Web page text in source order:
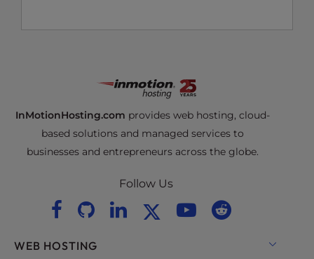
InMotionHosting.com provides web hosting, cloud-
based solutions and managed services to
businesses and entrepreneurs across the globe.
Follow Us
WEB HOSTING